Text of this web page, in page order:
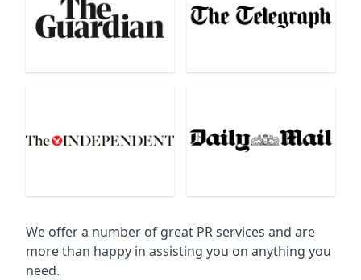
We offer a number of great PR services and are
more than happy in assisting you on anything you
need.